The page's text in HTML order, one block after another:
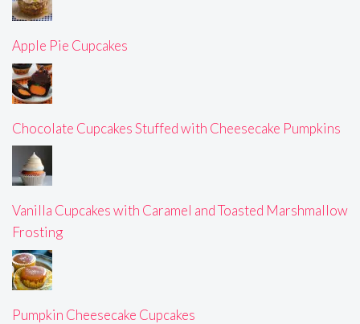
Apple Pie Cupcakes
Chocolate Cupcakes Stuffed with Cheesecake Pumpkins
Vanilla Cupcakes with Caramel and Toasted Marshmallow
Frosting
Pumpkin Cheesecake Cupcakes